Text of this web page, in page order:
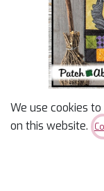
We use cookies
on this website.